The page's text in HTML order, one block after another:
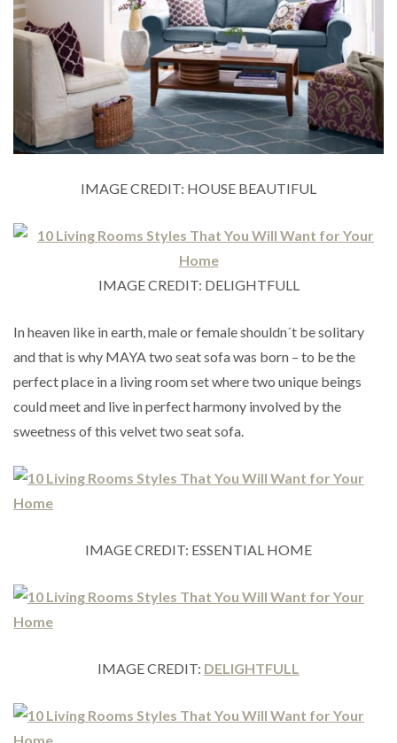
IMAGE CREDIT: HOUSE BEAUTIFUL
IMAGE CREDIT: DELIGHTFULL
In heaven like in earth, male or female shouldn´t be solitary
and that is why MAYA two seat sofa was born – to be the
perfect place in a living room set where two unique beings
could meet and live in perfect harmony involved by the
sweetness of this velvet two seat sofa.
IMAGE CREDIT: ESSENTIAL HOME
IMAGE CREDIT: DELIGHTFULL